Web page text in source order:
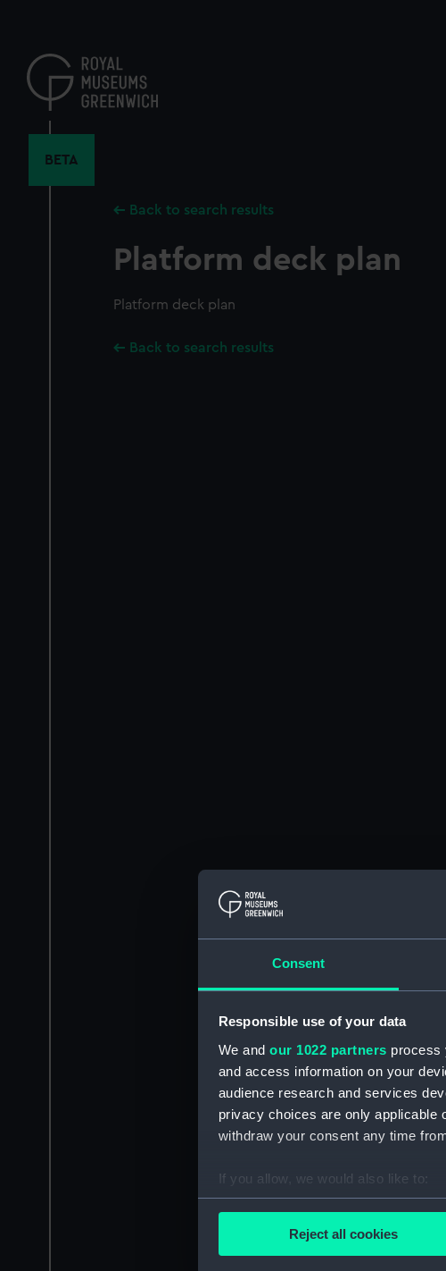
Consent
Responsible use of your data
We and our 1022 partners process
and access information on your
audience research and services
privacy choices are only applicable
withdraw your consent any time
If you allow, we would also like to:
Collect information about
Find out more about how your
Reject all cookies
content
BETA
Back to search results
Platform deck plan
Platform deck plan
Back to search results